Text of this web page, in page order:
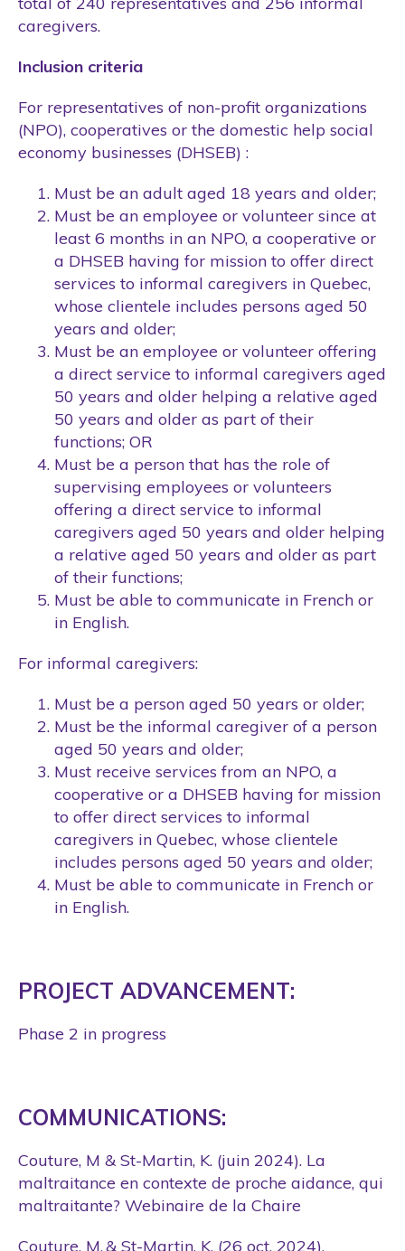
caregivers.
Inclusion criteria
For representatives of non-profit organizations
(NPO), cooperatives or the domestic help social
economy businesses (DHSEB) :
Must be an adult aged 18 years and older;
Must be an employee or volunteer since at
least 6 months in an NPO, a cooperative or
a DHSEB having for mission to offer direct
services to informal caregivers in Quebec,
whose clientele includes persons aged 50
years and older;
Must be an employee or volunteer offering
a direct service to informal caregivers aged
50 years and older helping a relative aged
50 years and older as part of their
functions; OR
Must be a person that has the role of
supervising employees or volunteers
offering a direct service to informal
caregivers aged 50 years and older helping
a relative aged 50 years and older as part
of their functions;
Must be able to communicate in French or
in English.
For informal caregivers:
Must be a person aged 50 years or older;
Must be the informal caregiver of a person
aged 50 years and older;
Must receive services from an NPO, a
cooperative or a DHSEB having for mission
to offer direct services to informal
caregivers in Quebec, whose clientele
includes persons aged 50 years and older;
Must be able to communicate in French or
in English.
PROJECT ADVANCEMENT:
Phase 2 in progress
COMMUNICATIONS:
Couture, M & St-Martin, K. (juin 2024). La
maltraitance en contexte de proche aidance, qui
maltraitante? Webinaire de la Chaire
Couture, M. & St-Martin, K. (26 oct. 2024).